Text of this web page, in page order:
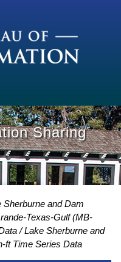
Sharing
Sherburne and Dam
Texas-Gulf (MB-
Lake Sherburne and
ft Time Series Data